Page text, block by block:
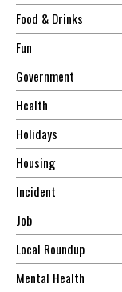
Food & Drinks
Fun
Government
Health
Holidays
Housing
Incident
Job
Local Roundup
Mental Health